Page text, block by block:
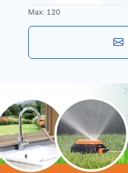
Max: 120